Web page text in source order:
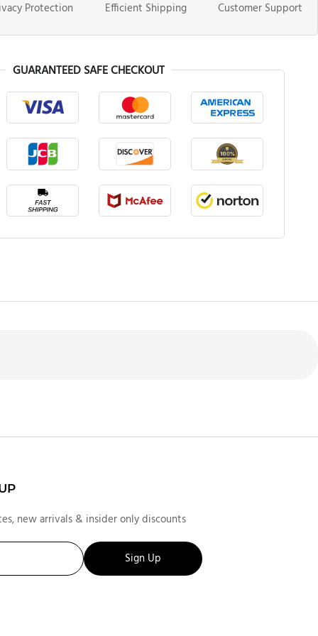
Protection Efficient Shipping Customer Support
GUARANTEED SAFE CHECKOUT
new arrivals & insider only discounts
Sign Up